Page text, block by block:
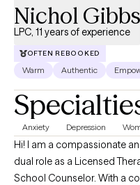
Nichol Gibbs
LPC, 11 years of experience
OFTEN REBOOKED
Warm Authentic
Anxiety Depression
Hi! I am a compassionate
dual role as a Licensed
School Counselor. With a